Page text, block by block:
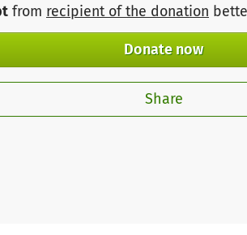
from recipient of the donation
Donate now
Share